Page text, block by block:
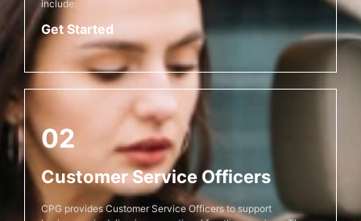
include:
Get Started
02
Customer Service Officers
CPG provides Customer Service Officers to support